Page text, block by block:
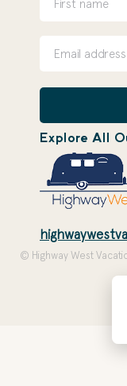
Explore All
© Highway West